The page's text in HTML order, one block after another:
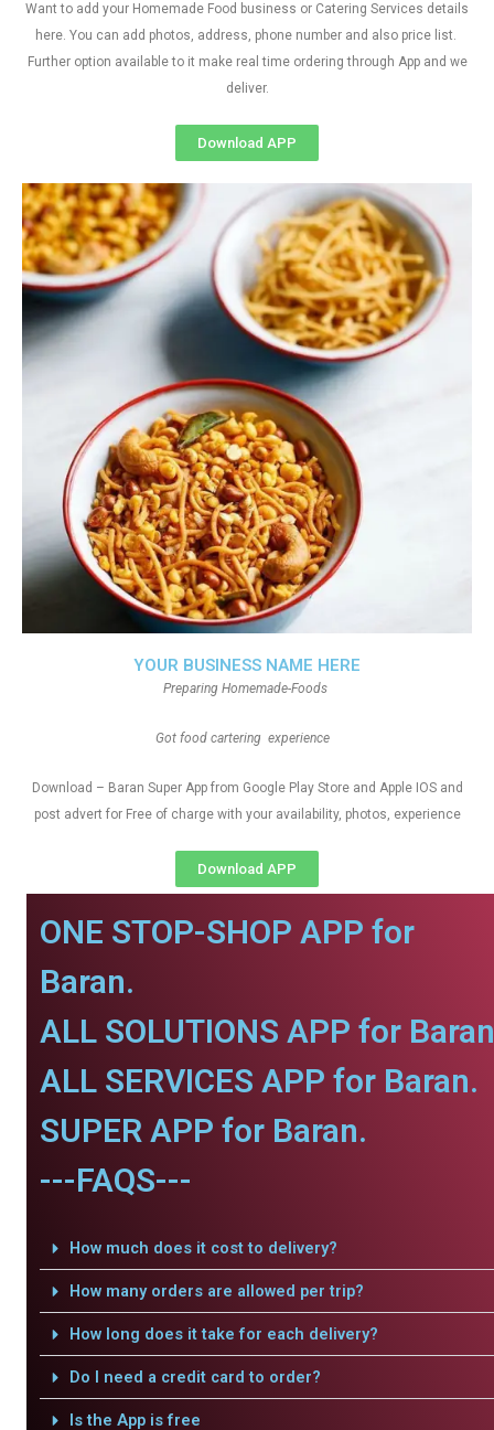
YOUR BUSINESS NAME HERE
Preparing Homemade-Foods
Got food cartering experience
Download – Baran Super App from Google Play Store and Apple IOS and
post advert for Free of charge with your availability, photos, experience
Download APP
Want to add your Homemade Food business or Catering Services details
here. You can add photos, address, phone number and also price list.
Further option available to it make real time ordering through App and we
deliver.
Download APP
ONE STOP-SHOP APP for
Baran.
ALL SOLUTIONS APP for
ALL SERVICES APP for Baran.
SUPER APP for Baran.
---FAQS---
How much does it cost to delivery?
How many orders are allowed per trip?
How long does it take for each delivery?
Do I need a credit card to order?
Is the App is free